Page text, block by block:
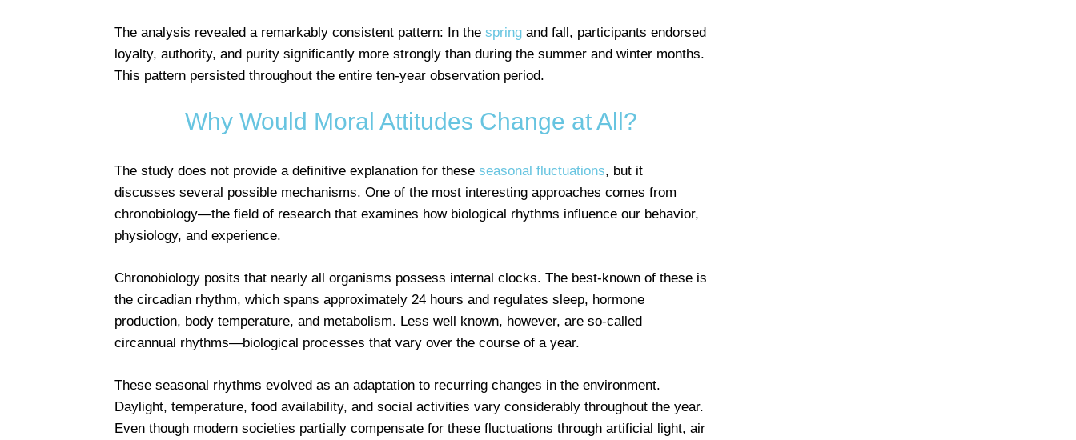
The analysis revealed a remarkably consistent pattern: In the spring and fall, participants endorsed
loyalty, authority, and purity significantly more strongly than during the summer and winter months.
This pattern persisted throughout the entire ten-year observation period.
Why Would Moral Attitudes Change at All?
The study does not provide a definitive explanation for these seasonal fluctuations, but it
discusses several possible mechanisms. One of the most interesting approaches comes from
chronobiology—the field of research that examines how biological rhythms influence our behavior,
physiology, and experience.
Chronobiology posits that nearly all organisms possess internal clocks. The best-known of these is
the circadian rhythm, which spans approximately 24 hours and regulates sleep, hormone
production, body temperature, and metabolism. Less well known, however, are so-called
circannual rhythms—biological processes that vary over the course of a year.
These seasonal rhythms evolved as an adaptation to recurring changes in the environment.
Daylight, temperature, food availability, and social activities vary considerably throughout the year.
Even though modern societies partially compensate for these fluctuations through artificial light, air